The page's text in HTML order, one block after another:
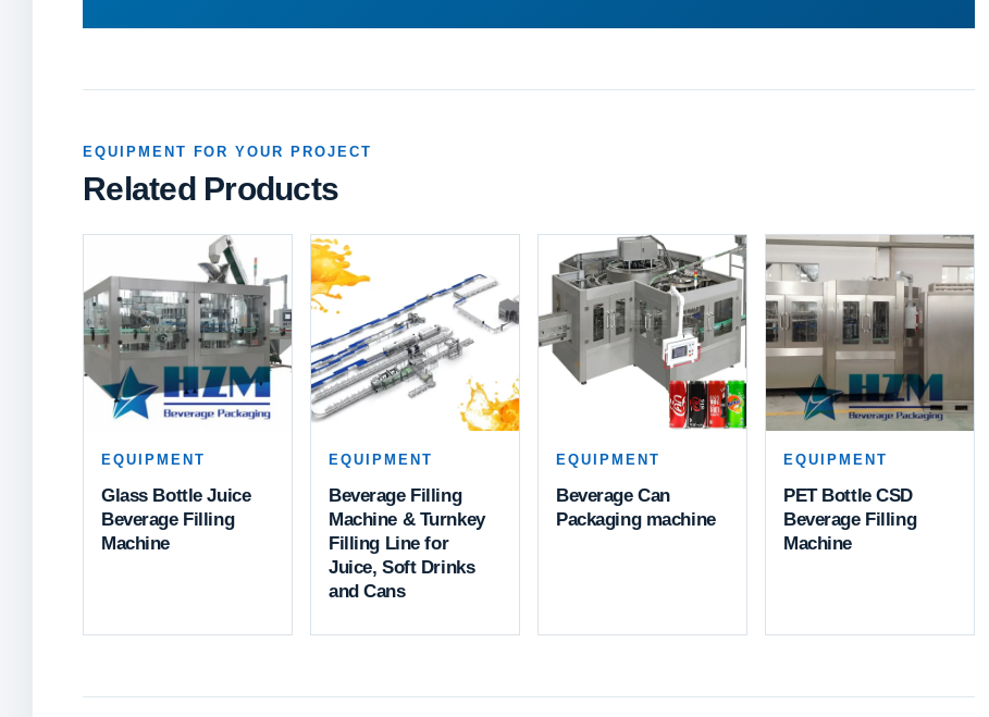
EQUIPMENT FOR YOUR PROJECT
Related Products
EQUIPMENT
Glass Bottle Juice
Beverage Filling
Machine
EQUIPMENT
Beverage Filling
Machine & Turnkey
Filling Line for
Juice, Soft Drinks
and Cans
EQUIPMENT
Beverage Can
Packaging machine
EQUIPMENT
PET Bottle CSD
Beverage Filling
Machine